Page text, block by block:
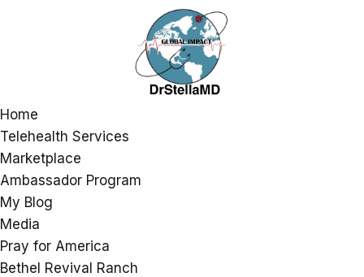
Home
Telehealth Services
Marketplace
Ambassador Program
My Blog
Media
Pray for America
Bethel Revival Ranch